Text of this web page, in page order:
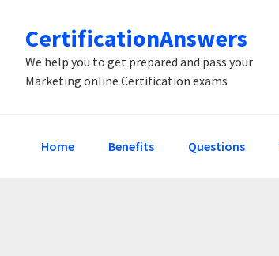
primary
navigation
main
content
primary
sidebar
CertificationAnswers
We help you to get prepared and pass your
Marketing online Certification exams
Home Benefits Questions